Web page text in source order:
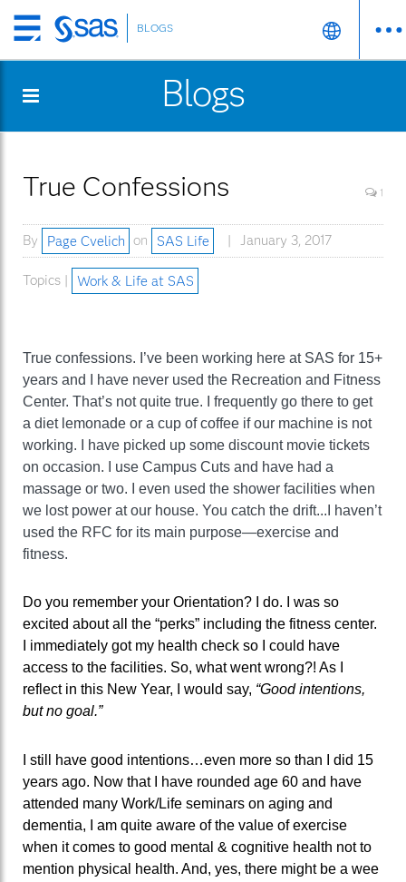
Skip
to
content
BLOGS
Blogs
True Confessions 1
By Page Cvelich on SAS Life January 3, 2017
Topics | Work & Life at SAS
True confessions. I’ve been working here at SAS for 15+
years and I have never used the Recreation and Fitness
Center. That’s not quite true. I frequently go there to get
a diet lemonade or a cup of coffee if our machine is not
working. I have picked up some discount movie tickets
on occasion. I use Campus Cuts and have had a
massage or two. I even used the shower facilities when
we lost power at our house. You catch the drift...I haven’t
used the RFC for its main purpose—exercise and
fitness.
Do you remember your Orientation? I do. I was so
excited about all the “perks” including the fitness center.
I immediately got my health check so I could have
access to the facilities. So, what went wrong?! As I
reflect in this New Year, I would say, “Good intentions,
but no goal.”
I still have good intentions…even more so than I did 15
years ago. Now that I have rounded age 60 and have
attended many Work/Life seminars on aging and
dementia, I am quite aware of the value of exercise
when it comes to good mental & cognitive health not to
mention physical health. And, yes, there might be a wee